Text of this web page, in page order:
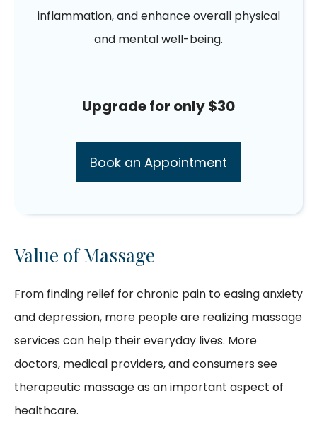
inflammation, and enhance overall physical
and mental well-being.
Upgrade for only $30
Book an Appointment
Value of Massage
From finding relief for chronic pain to easing anxiety
and depression, more people are realizing massage
services can help their everyday lives. More
doctors, medical providers, and consumers see
therapeutic massage as an important aspect of
healthcare.